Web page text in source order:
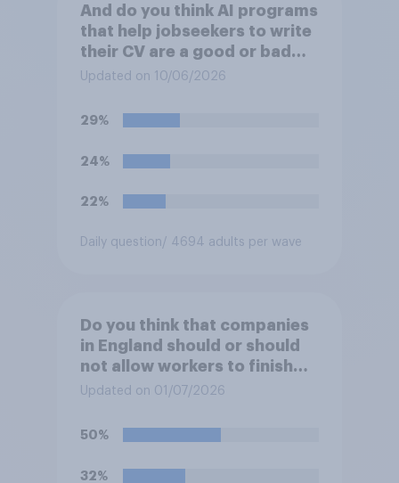
And do you think AI programs
that help jobseekers to write
their CV are a good or bad
thing *for managers who are
Updated on 10/06/2026
29%
24%
22%
Daily question/ 4694 adults per wave
Do you think that companies
in England should or should
not allow workers to finish
work early if they want to
off in the World Cup?
Updated on 01/07/2026
50%
32%